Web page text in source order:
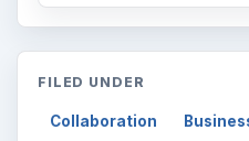
FILED UNDER
Collaboration